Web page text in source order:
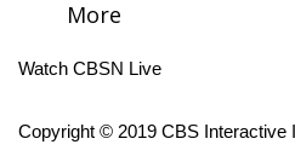
WCBI Contests – Rules,
and Service
FEATURES
More
Watch CBSN Live
Copyright © 2019 CBS Interactive